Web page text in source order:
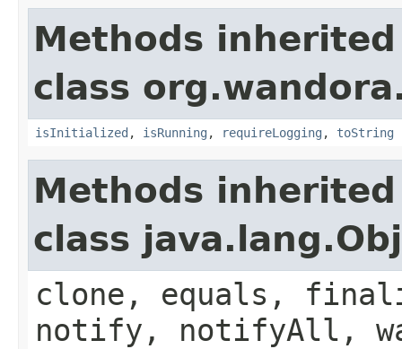
Methods
class
isInitialized , isRunning , requireLogging , toString
Methods
class
clone, equals,
notify, notifyAll,